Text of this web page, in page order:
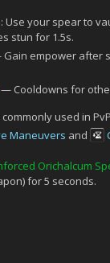
Use your spear to
stun for 1.5s.
empower after
— Cooldowns for
used in
Maneuvers and
Orichalcum
for 5 seconds.